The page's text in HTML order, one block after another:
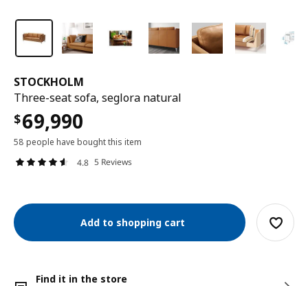
STOCKHOLM
Three-seat sofa, seglora natural
$69,990
58 people have bought this item
4.8 5 Reviews
Add to shopping cart
Find it in the store